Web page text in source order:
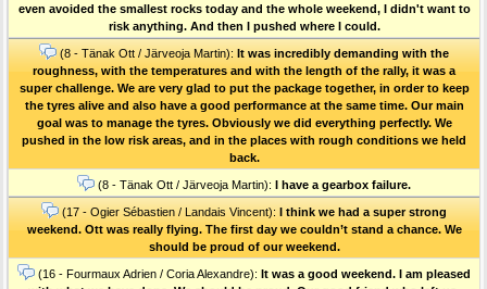
even avoided the smallest rocks today and the whole weekend, I didn't want to
risk anything. And then I pushed where I could.
(8 - Tänak Ott / Järveoja Martin): It was incredibly demanding with the
roughness, with the temperatures and with the length of the rally, it was a
super challenge. We are very glad to put the package together, in order to keep
the tyres alive and also have a good performance at the same time. Our main
goal was to manage the tyres. Obviously we did everything perfectly. We
pushed in the low risk areas, and in the places with rough conditions we held
back.
(8 - Tänak Ott / Järveoja Martin): I have a gearbox failure.
(17 - Ogier Sébastien / Landais Vincent): I think we had a super strong
weekend. Ott was really flying. The first day we couldn’t stand a chance. We
should be proud of our weekend.
(16 - Fourmaux Adrien / Coria Alexandre): It was a good weekend. I am pleased